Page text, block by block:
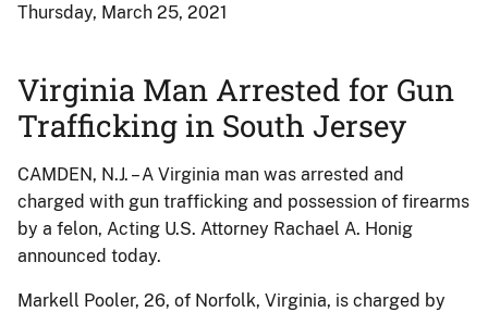
Thursday, March 25, 2021
Virginia Man Arrested for Gun
Trafficking in South Jersey
CAMDEN, N.J. – A Virginia man was arrested and
charged with gun trafficking and possession of firearms
by a felon, Acting U.S. Attorney Rachael A. Honig
announced today.
Markell Pooler, 26, of Norfolk, Virginia, is charged by